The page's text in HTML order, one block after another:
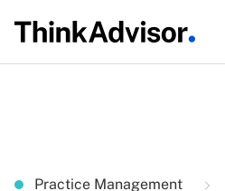
Practice Management